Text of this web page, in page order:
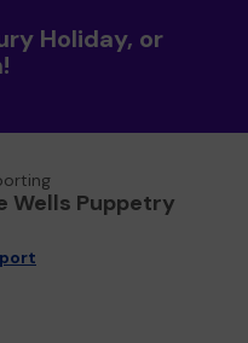
Holiday, or
Wells Puppetry